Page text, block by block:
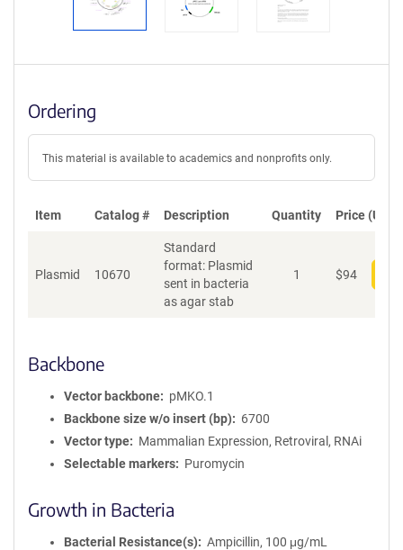
Ordering
This material is available to academics and nonprofits only.
Item Catalog # Description Quantity Price (USD)
Plasmid 10670
Standard
format: Plasmid
sent in bacteria
as agar stab
1 $94
Backbone
Vector backbone
pMKO.1
Backbone size w/o insert (bp)
6700
Vector type
Mammalian Expression, Retroviral, RNAi
Selectable markers
Puromycin
Growth in Bacteria
Bacterial Resistance(s)
Ampicillin, 100 μg/mL